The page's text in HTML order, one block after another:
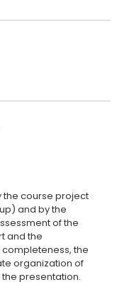
the course project
and by the
of the
and the
the
organization of
presentation.